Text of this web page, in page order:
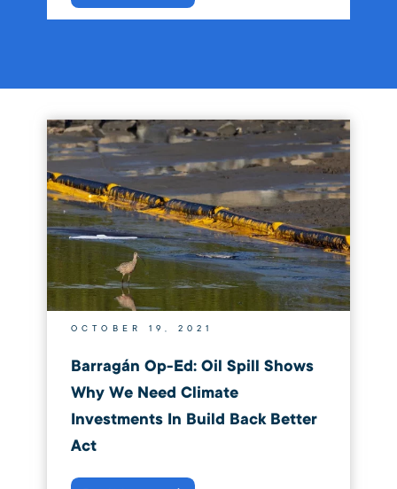
OCTOBER 19, 2021
Barragán Op-Ed: Oil Spill Shows
Why We Need Climate
Investments In Build Back Better
Act